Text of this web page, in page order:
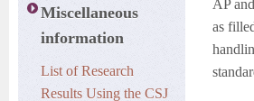
Miscellaneous
information
List of Research
Results Using the CSJ
AP
as